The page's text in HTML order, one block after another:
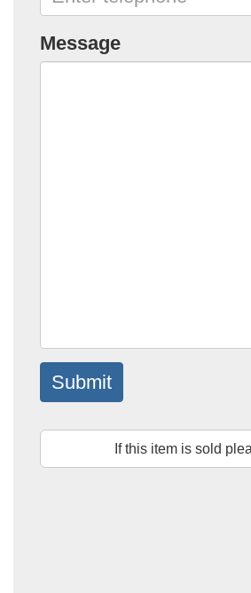
Message
Submit
If this item is sold